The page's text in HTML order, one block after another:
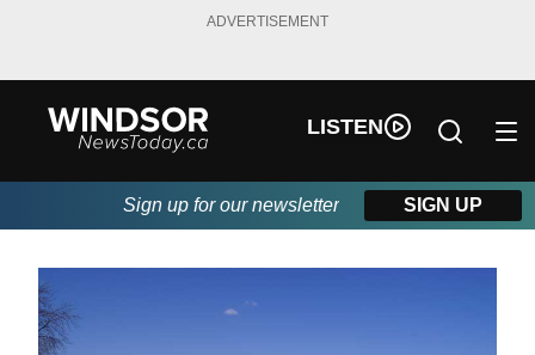
ADVERTISEMENT
LISTEN
Sign up for our newsletter SIGN UP